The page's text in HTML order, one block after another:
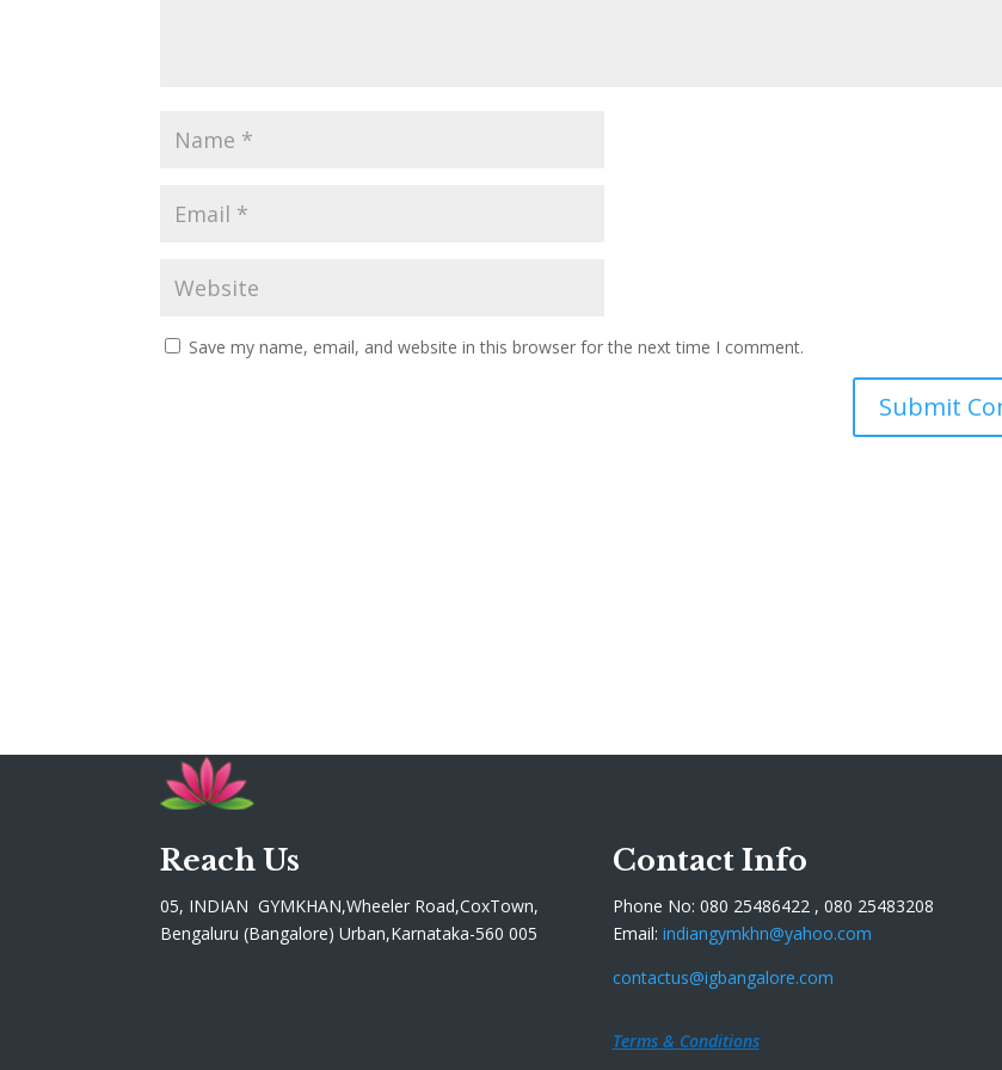
Save my name, email, and website in this browser for the next time I comment.
Reach Us
05, INDIAN GYMKHAN,Wheeler Road,CoxTown,
Bengaluru (Bangalore) Urban,Karnataka-560 005
Contact Info
Phone No: 080 25486422 , 080 25483208
Email: indiangymkhn@yahoo.com
contactus@igbangalore.com
Terms & Conditions